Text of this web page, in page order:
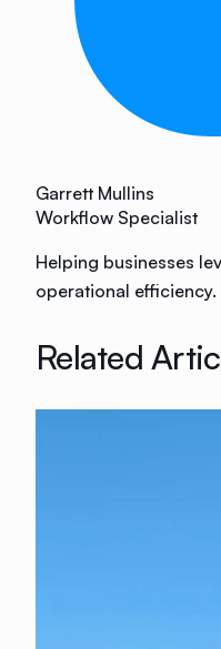
Garrett Mullins
Workflow Specialist
Helping businesses
operational efficiency.
Related